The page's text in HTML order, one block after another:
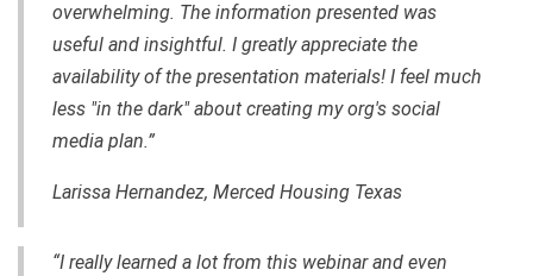
overwhelming. The information presented was
useful and insightful. I greatly appreciate the
availability of the presentation materials! I feel much
less "in the dark" about creating my org's social
media plan.”
Larissa Hernandez, Merced Housing Texas
“I really learned a lot from this webinar and even